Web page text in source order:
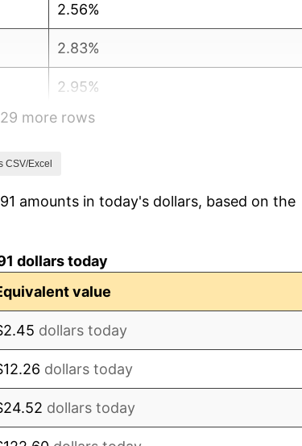
2.56%
2.83%
2.95%
2.29%
2.21%
more rows
CSV/Excel
amounts in today's dollars, based on the
dollars today
value
dollars today
dollars today
dollars today